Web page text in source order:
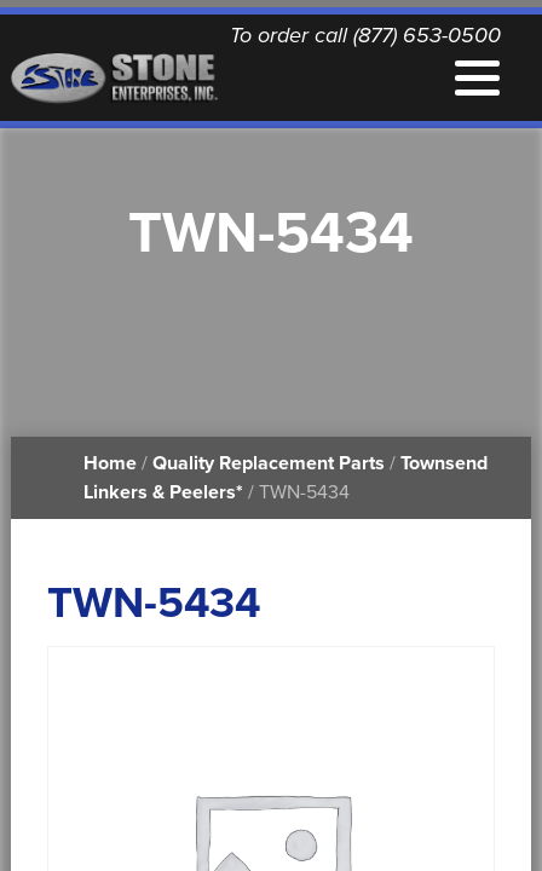
To order call (877) 653-0500
QUALITY REPLACEMENT PARTS
PRINTABLE DOCUMENTS
TWN-5434
Home/ Quality Replacement Parts / Townsend
Linkers & Peelers* / TWN-5434
TWN-5434